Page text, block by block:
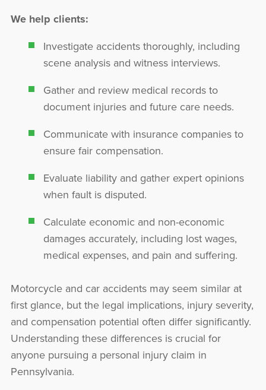
We help clients:
Investigate accidents thoroughly, including
scene analysis and witness interviews.
Gather and review medical records to
document injuries and future care needs.
Communicate with insurance companies to
ensure fair compensation.
Evaluate liability and gather expert opinions
when fault is disputed.
Calculate economic and non-economic
damages accurately, including lost wages,
medical expenses, and pain and suffering.
Motorcycle and car accidents may seem similar at
first glance, but the legal implications, injury severity,
and compensation potential often differ significantly.
Understanding these differences is crucial for
anyone pursuing a personal injury claim in
Pennsylvania.